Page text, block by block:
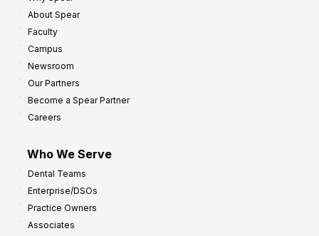
About Spear
Faculty
Campus
Newsroom
Our Partners
Become a Spear Partner
Careers
Who We Serve
Dental Teams
Enterprise/DSOs
Practice Owners
Associates